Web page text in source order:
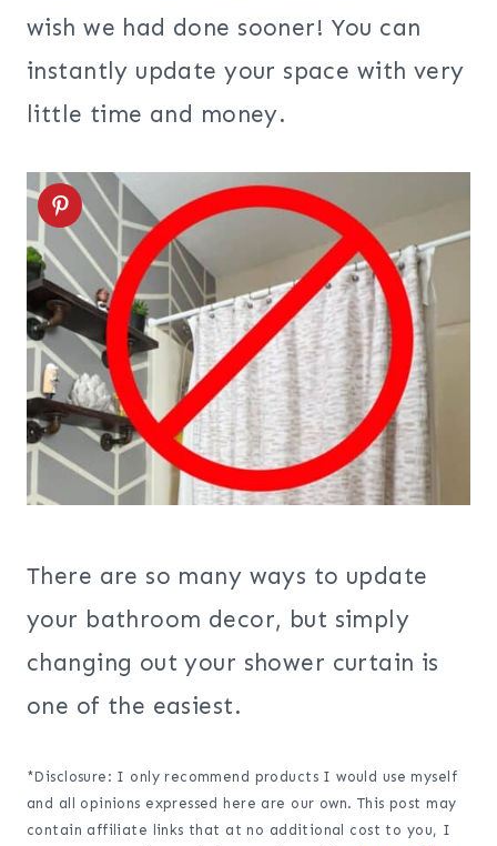
wish we had done sooner! You can
instantly update your space with very
little time and money.
There are so many ways to update
your bathroom decor, but simply
changing out your shower curtain is
one of the easiest.
*Disclosure: I only recommend products I would use myself
and all opinions expressed here are our own. This post may
contain affiliate links that at no additional cost to you, I